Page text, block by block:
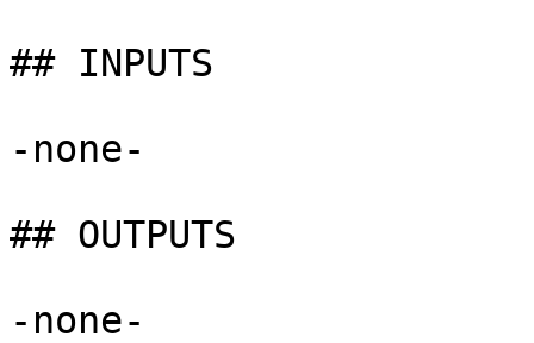
## INPUTS
-none-
## OUTPUTS
-none-